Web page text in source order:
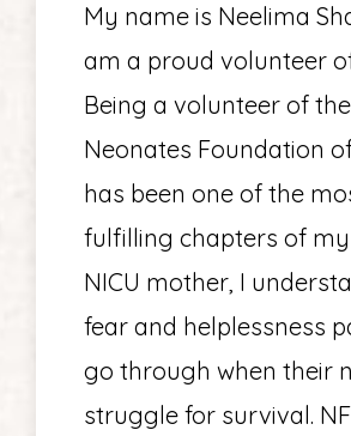
My name is Neelima
am a proud volunteer
Being a volunteer of the
Neonates Foundation
has been one of the
fulfilling chapters of my
NICU mother, I
fear and helplessness
go through when their
struggle for survival.